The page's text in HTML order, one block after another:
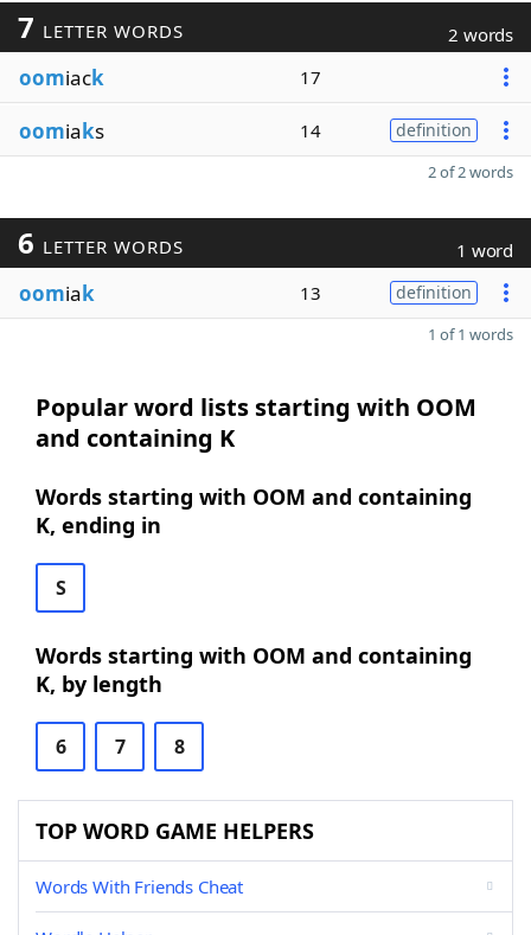
7 LETTER WORDS 2 words
oomiack 17
oomiaks 14 definition
2 of 2 words
6 LETTER WORDS 1 word
oomiak 13 definition
1 of 1 words
Popular word lists starting with OOM
and containing K
Words starting with OOM and containing
K, ending in
S
Words starting with OOM and containing
K, by length
6 7 8
TOP WORD GAME HELPERS
Words With Friends Cheat